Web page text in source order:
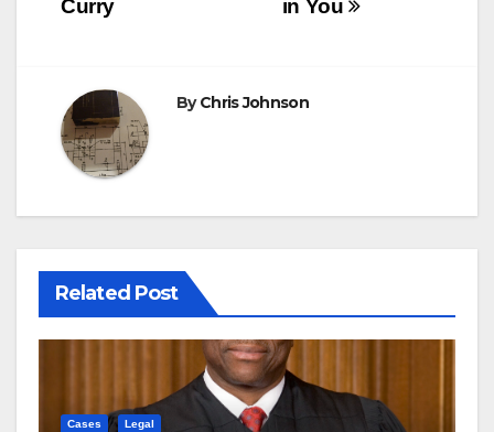
in You
Curry
ByChris Johnson
Related Post
Cases Legal